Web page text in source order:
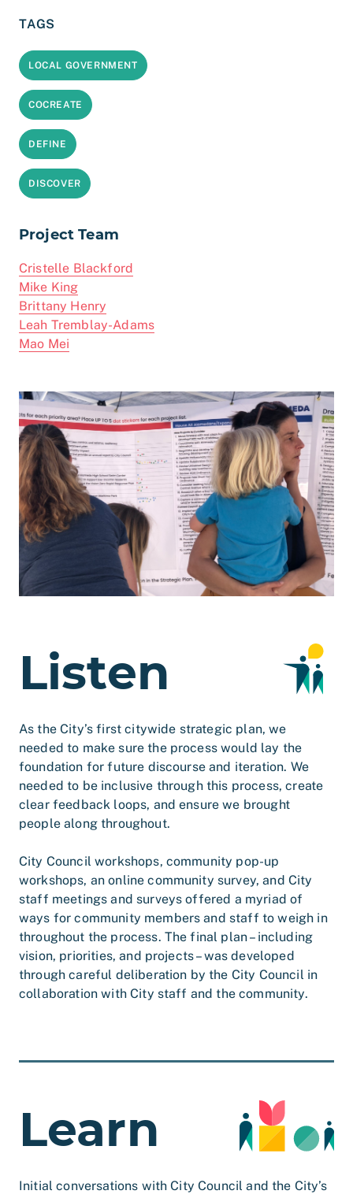
TAGS
LOCAL GOVERNMENT
COCREATE
DEFINE
DISCOVER
Project Team
Cristelle Blackford
Mike King
Brittany Henry
Leah Tremblay-Adams
Mao Mei
Listen
As the City’s first citywide strategic plan, we
needed to make sure the process would lay the
foundation for future discourse and iteration. We
needed to be inclusive through this process, create
clear feedback loops, and ensure we brought
people along throughout.
City Council workshops, community pop-up
workshops, an online community survey, and City
staff meetings and surveys offered a myriad of
ways for community members and staff to weigh in
throughout the process. The final plan – including
vision, priorities, and projects – was developed
through careful deliberation by the City Council in
collaboration with City staff and the community.
Learn
Initial conversations with City Council and the City’s